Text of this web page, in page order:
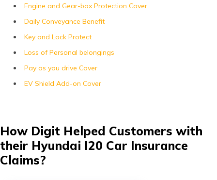
Engine and Gear-box Protection Cover
Daily Conveyance Benefit
Key and Lock Protect
Loss of Personal belongings
Pay as you drive Cover
EV Shield Add-on Cover
How Digit Helped Customers with
their Hyundai I20 Car Insurance
Claims?